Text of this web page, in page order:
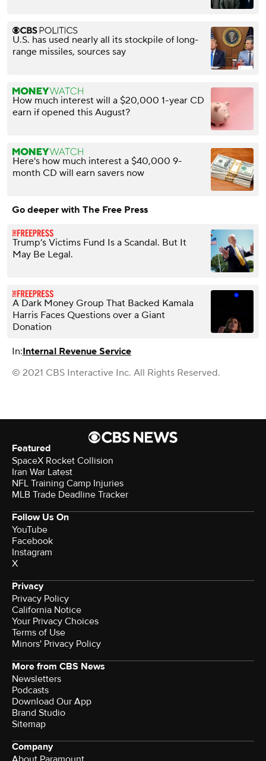
U.S. has used nearly all its stockpile of long-
range missiles, sources say
How much interest will a $20,000 1-year CD
earn if opened this August?
Here's how much interest a $40,000 9-
month CD will earn savers now
Go deeper with The Free Press
Trump’s Victims Fund Is a Scandal. But It
May Be Legal.
A Dark Money Group That Backed Kamala
Harris Faces Questions over a Giant
Donation
In:Internal Revenue Service
© 2021 CBS Interactive Inc. All Rights Reserved.
Featured
SpaceX Rocket Collision
Iran War Latest
NFL Training Camp Injuries
MLB Trade Deadline Tracker
Follow Us On
YouTube
Facebook
Instagram
X
Privacy
Privacy Policy
California Notice
Your Privacy Choices
Terms of Use
Minors' Privacy Policy
More from CBS News
Newsletters
Podcasts
Download Our App
Brand Studio
Sitemap
Company